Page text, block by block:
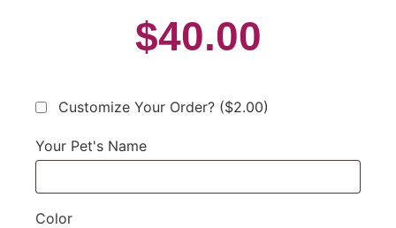
$40.00
Customize Your Order? ($2.00)
Your Pet's Name
Color